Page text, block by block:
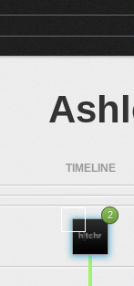
TIMELINE
2016
2